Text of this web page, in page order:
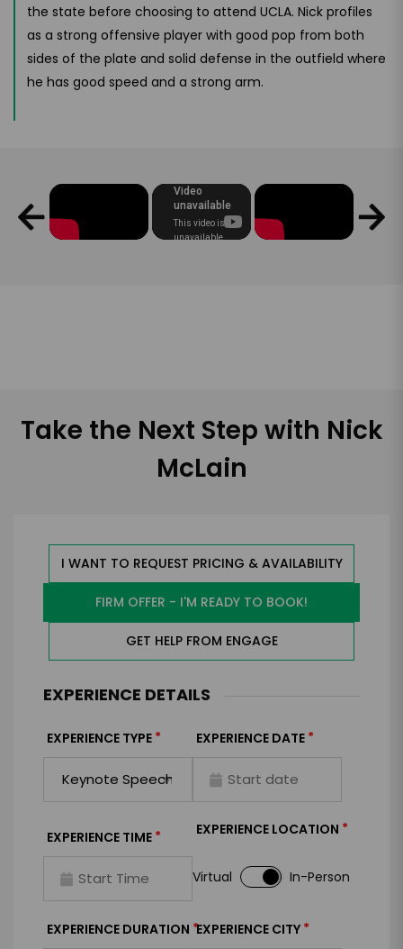
the state before choosing to attend UCLA. Nick profiles
as a strong offensive player with good pop from both
sides of the plate and solid defense in the outfield where
he has good speed and a strong arm.
Take the Next Step with Nick
McLain
I WANT TO REQUEST PRICING & AVAILABILITY
FIRM OFFER - I'M READY TO BOOK!
GET HELP FROM ENGAGE
EXPERIENCE DETAILS
EXPERIENCE TYPE * EXPERIENCE DATE *
EXPERIENCE TIME * EXPERIENCE LOCATION *
Virtual In-Person
EXPERIENCE DURATION *EXPERIENCE CITY *